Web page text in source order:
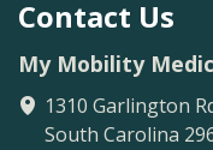
Contact Us
My Mobility
1310 Garlington
South Carolina